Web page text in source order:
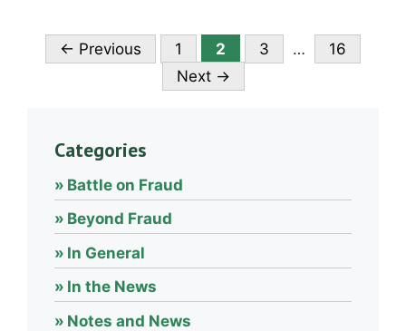
← Previous Page
1 Page
2 Page
3 … Page
16
Next →
Categories
Battle on Fraud
Beyond Fraud
In General
In the News
Notes and News